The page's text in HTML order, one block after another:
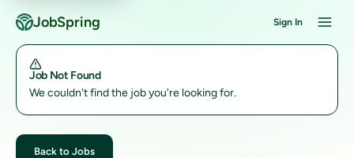
JobSpring Sign In
Job Not Found
We couldn't find the job you're looking for.
Back to Jobs